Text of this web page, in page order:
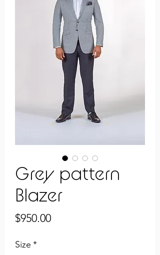
Grey pattern
Blazer
$950.00Price
Size *